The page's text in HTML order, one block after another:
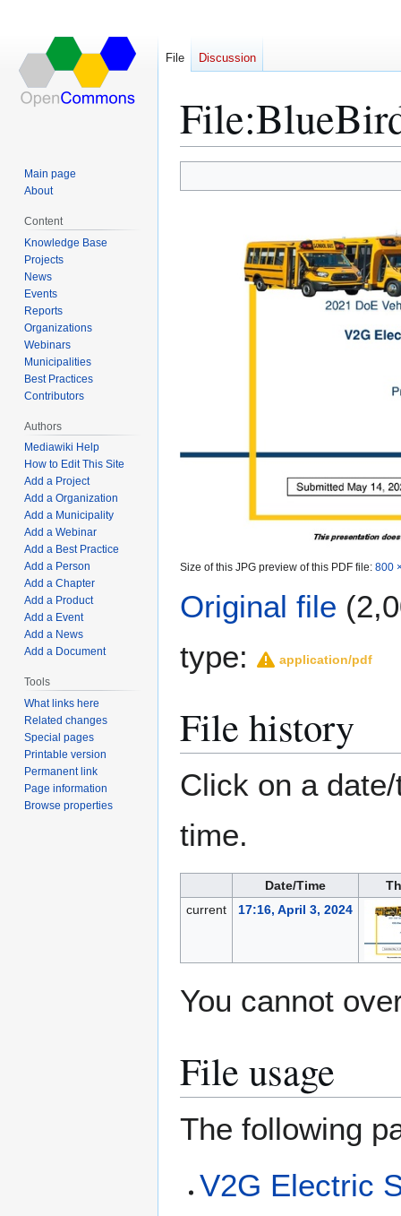
File:
Size of this JPG preview of this PDF file: 800
Original file
type:
application/pdf
File history
Click on a
time.
Date/Time
current
17:16, April 3, 2024
You cannot
File usage
The following
V2G Electric
File Discussion
Main page
About
Content
Knowledge Base
Projects
News
Events
Reports
Organizations
Webinars
Municipalities
Best Practices
Contributors
Authors
Mediawiki Help
How to Edit This Site
Add a Project
Add a Organization
Add a Municipality
Add a Webinar
Add a Best Practice
Add a Person
Add a Chapter
Add a Product
Add a Event
Add a News
Add a Document
Tools
What links here
Related changes
Special pages
Printable version
Permanent link
Page information
Browse properties